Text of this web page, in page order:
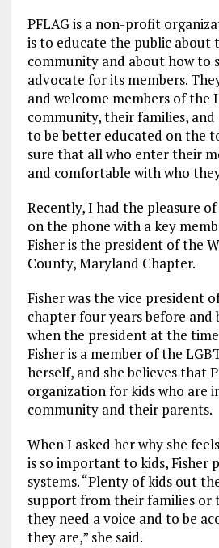
PFLAG is a non-profit
is to educate the public about
community and about how to
advocate for its members.
and welcome members of the
community, their families, and
to be better educated on the
sure that all who enter their
and comfortable with who
Recently, I had the pleasure
on the phone with a key
Fisher is the president of the
County, Maryland Chapter.
Fisher was the vice president
chapter four years before and
when the president at the
Fisher is a member of the
herself, and she believes that
organization for kids who are
community and their parents.
When I asked her why she
is so important to kids, Fisher
systems. “Plenty of kids out
support from their families or
they need a voice and to be
they are,” she said.